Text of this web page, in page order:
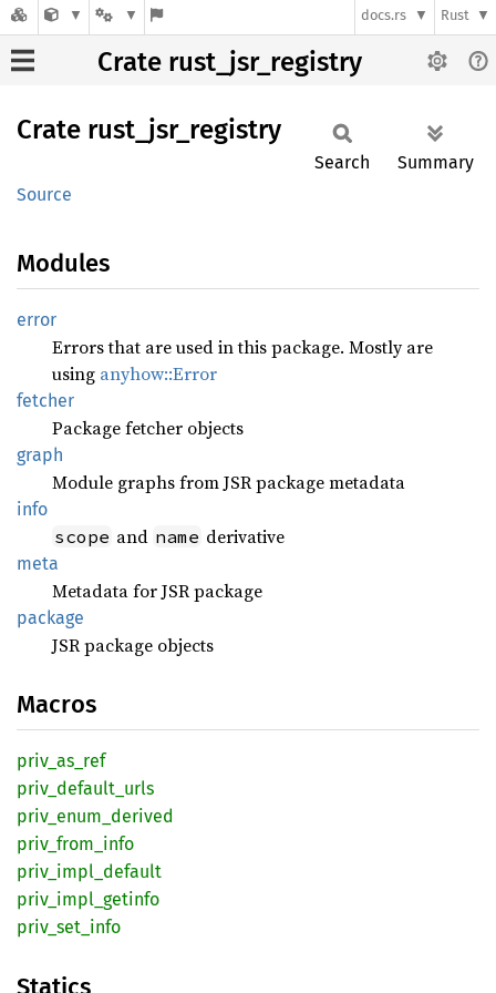
docs.rs Rust
Crate rust_jsr_registry
Crate rust_ jsr_ registry
Source
Search Summary
Modules
error
Errors that are used in this package. Mostly are
using anyhow::Error
fetcher
Package fetcher objects
graph
Module graphs from JSR package metadata
info
scope and name derivative
meta
Metadata for JSR package
package
JSR package objects
Macros
priv_ as_ ref
priv_ default_ urls
priv_ enum_ derived
priv_ from_ info
priv_ impl_ default
priv_ impl_ getinfo
priv_ set_ info
Statics